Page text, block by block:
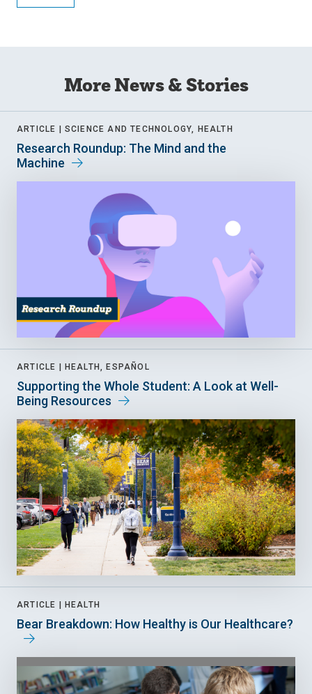
More News & Stories
ARTICLE | SCIENCE AND TECHNOLOGY, HEALTH
Research Roundup: The Mind and the
Machine
ARTICLE | HEALTH, ESPAÑOL
Supporting the Whole Student: A Look at Well-
Being Resources
ARTICLE | HEALTH
Bear Breakdown: How Healthy is Our Healthcare?